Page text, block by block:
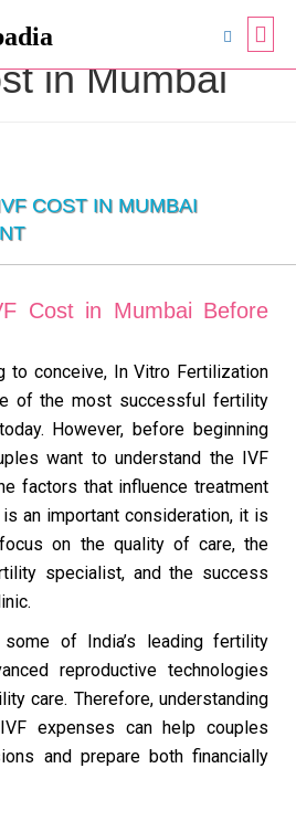
in Mumbai
COST IN MUMBAI
Cost in Mumbai Before
to conceive, In Vitro Fertilization
of the most successful fertility
However, before beginning
want to understand the IVF
factors that influence treatment
an important consideration, it is
on the quality of care, the
specialist, and the success
of India’s leading fertility
reproductive technologies
care. Therefore, understanding
expenses can help couples
and prepare both financially